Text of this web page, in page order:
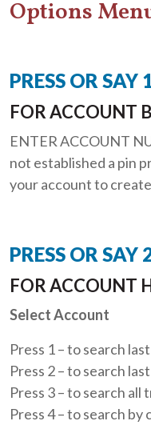
Options
PRESS OR SAY
FOR ACCOUNT
ENTER ACCOUNT
not established a pin
your account to
PRESS OR SAY
FOR ACCOUNT
Select Account
Press 1 – to search
Press 2 – to search
Press 3 – to search all
Press 4 – to search by